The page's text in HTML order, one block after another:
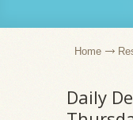
Home
Daily